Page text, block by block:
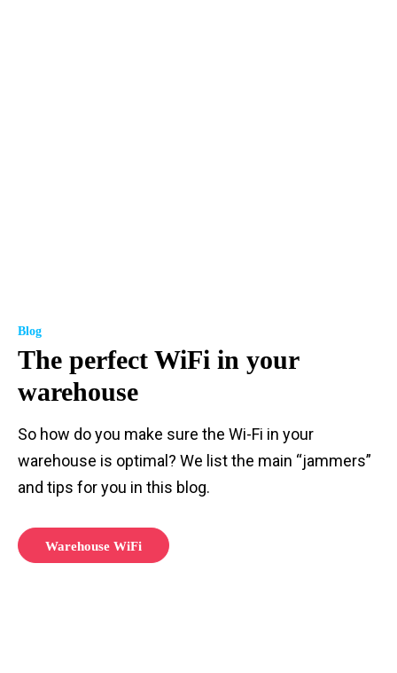
Blog
The perfect WiFi in your
warehouse
So how do you make sure the Wi-Fi in your
warehouse is optimal? We list the main “jammers”
and tips for you in this blog.
Warehouse WiFi